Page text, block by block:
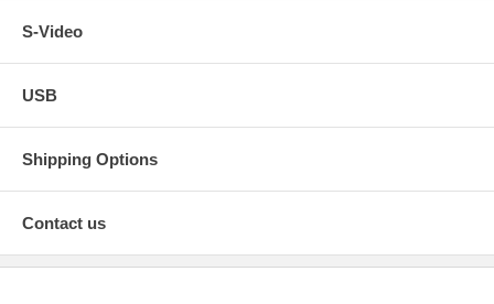
S-Video
USB
Shipping Options
Contact us